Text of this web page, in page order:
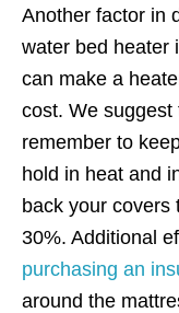
Another factor in
water bed heater
can make a
cost. We
remember to
hold in heat and
back your covers
30%. Additional
purchasing an
around the